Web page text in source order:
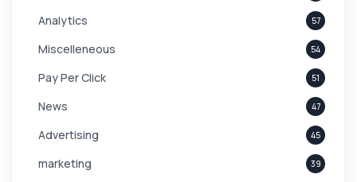
Analytics 57
Miscelleneous 54
Pay Per Click 51
News 47
Advertising 45
marketing 39